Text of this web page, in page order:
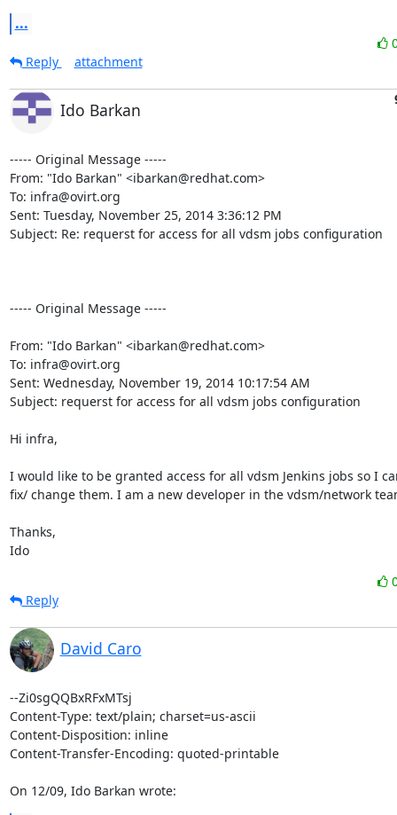
...
Reply
attachment
Ido Barkan
----- Original Message -----
From: "Ido Barkan" <ibarkan@redhat.com>
To: infra@ovirt.org
Sent: Tuesday, November 25, 2014 3:36:12 PM
Subject: Re: requerst for access for all vdsm jobs configuration
----- Original Message -----
From: "Ido Barkan" <ibarkan@redhat.com>
To: infra@ovirt.org
Sent: Wednesday, November 19, 2014 10:17:54 AM
Subject: requerst for access for all vdsm jobs configuration
Hi infra,
I would like to be granted access for all vdsm Jenkins jobs so I
fix/ change them. I am a new developer in the vdsm/network
Thanks,
Ido
Reply
David Caro
--Zi0sgQQBxRFxMTsj
Content-Type: text/plain; charset=us-ascii
Content-Disposition: inline
Content-Transfer-Encoding: quoted-printable
On 12/09, Ido Barkan wrote: